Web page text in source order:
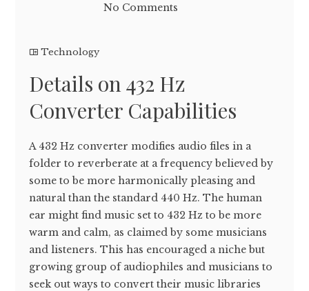
No Comments
Technology
Details on 432 Hz
Converter Capabilities
A 432 Hz converter modifies audio files in a
folder to reverberate at a frequency believed by
some to be more harmonically pleasing and
natural than the standard 440 Hz. The human
ear might find music set to 432 Hz to be more
warm and calm, as claimed by some musicians
and listeners. This has encouraged a niche but
growing group of audiophiles and musicians to
seek out ways to convert their music libraries